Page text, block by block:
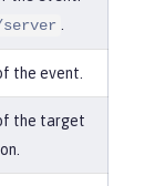
the event.
the target